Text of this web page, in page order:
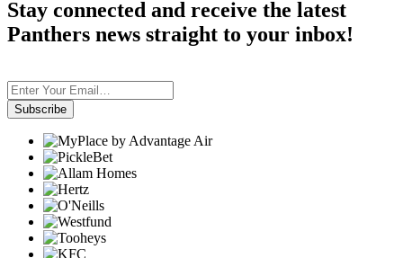
Stay connected and receive the latest
Panthers news straight to your inbox!
Subscribe